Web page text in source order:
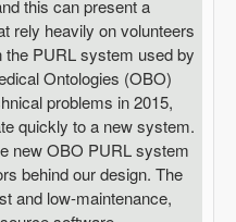
this can present a
rely heavily on volunteers
the PURL system used by
Ontologies (OBO)
problems in 2015,
quickly to a new system.
new OBO PURL system
behind our design. The
and low-maintenance,